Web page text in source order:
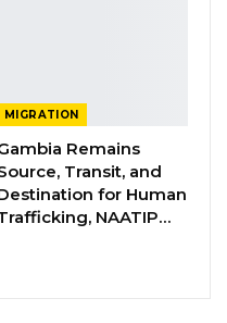
he said.
Omar Ceesay
Ahead of…
MIGRATION
Remains
Transit, and
for Human
NAATIP…